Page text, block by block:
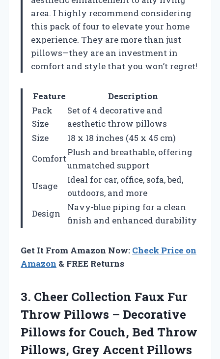
area. I highly recommend considering
this pack of four to elevate your home
experience. They are more than just
pillows—they are an investment in
comfort and style that you won’t regret!
Feature
Description
Pack
Size
Set of 4 decorative and
aesthetic throw pillows
Size
18 x 18 inches (45 x 45 cm)
Comfort
Plush and breathable, offering
unmatched support
Usage
Ideal for car, office, sofa, bed,
outdoors, and more
Design
Navy-blue piping for a clean
finish and enhanced durability
Get It From Amazon Now: Check Price on
Amazon & FREE Returns
3. Cheer Collection Faux Fur
Throw Pillows – Decorative
Pillows for Couch, Bed Throw
Pillows, Grey Accent Pillows